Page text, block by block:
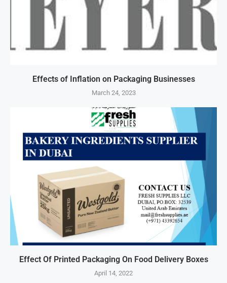
Effects of Inflation on Packaging Businesses
March 24, 2023
Effect Of Printed Packaging On Food Delivery Boxes
April 14, 2022